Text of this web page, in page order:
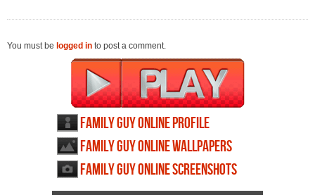
You must be logged in to post a comment.
Family Guy Online profile
Family Guy Online wallpapers
Family Guy Online screenshots